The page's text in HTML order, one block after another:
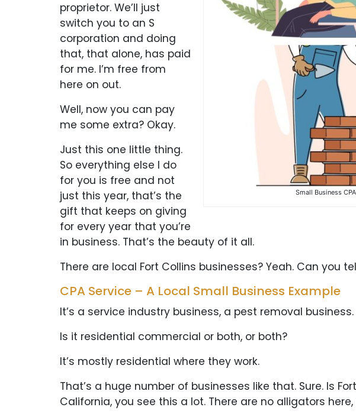
Small Business
proprietor. We’ll just
switch you to an S
corporation and doing
that, that alone, has paid
for me. I’m free from
here on out.
Well, now you can pay
me some extra? Okay.
Just this one little thing.
So everything else I do
for you is free and not
just this year, that’s the
gift that keeps on giving
for every year that you’re
in business. That’s the beauty of it all.
There are local Fort Collins businesses? Yeah. Can you
CPA Service – A Local Small Business Example
It’s a service industry business, a pest removal business.
Is it residential commercial or both, or both?
It’s mostly residential where they work.
That’s a huge number of businesses like that. Sure. Is
California, you see this a lot. There are no alligators here,